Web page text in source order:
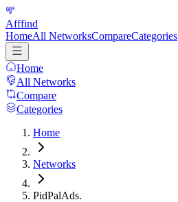
Afffind
HomeAll NetworksCompareCategories
Home
All Networks
Compare
Categories
Home
Networks
PidPalAds.